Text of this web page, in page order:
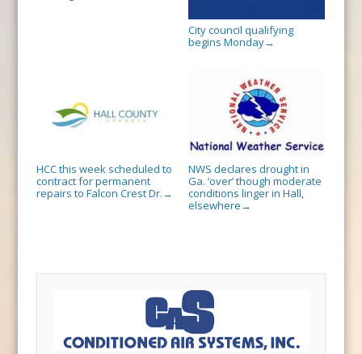
City council qualifying
begins Monday→
HCC this week scheduled to
contract for permanent
repairs to Falcon Crest Dr. →
NWS declares drought in
Ga. ‘over’ though moderate
conditions linger in Hall,
elsewhere →